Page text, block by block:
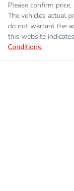
Width
Airbag - Passenger
Airbags - Head for
Please confirm
The vehicles actual
do not warrant the
this website
Conditions.